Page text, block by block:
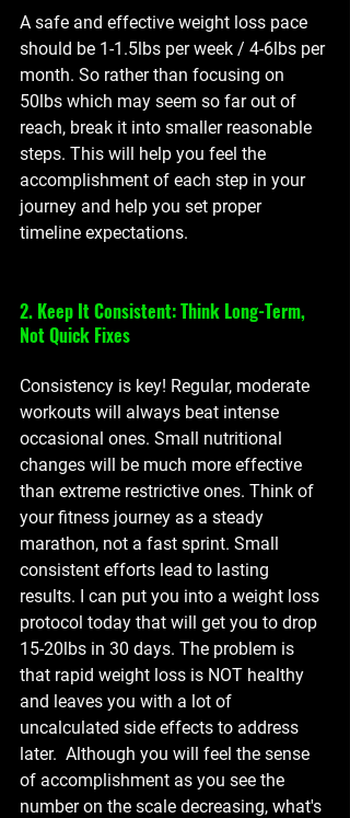
A safe and effective weight loss pace
should be 1-1.5lbs per week / 4-6lbs per
month. So rather than focusing on
50lbs which may seem so far out of
reach, break it into smaller reasonable
steps. This will help you feel the
accomplishment of each step in your
journey and help you set proper
timeline expectations.
2. Keep It Consistent: Think Long-Term,
Not Quick Fixes
Consistency is key! Regular, moderate
workouts will always beat intense
occasional ones. Small nutritional
changes will be much more effective
than extreme restrictive ones. Think of
your fitness journey as a steady
marathon, not a fast sprint. Small
consistent efforts lead to lasting
results. I can put you into a weight loss
protocol today that will get you to drop
15-20lbs in 30 days. The problem is
that rapid weight loss is NOT healthy
and leaves you with a lot of
uncalculated side effects to address
later.  Although you will feel the sense
of accomplishment as you see the
number on the scale decreasing, what's